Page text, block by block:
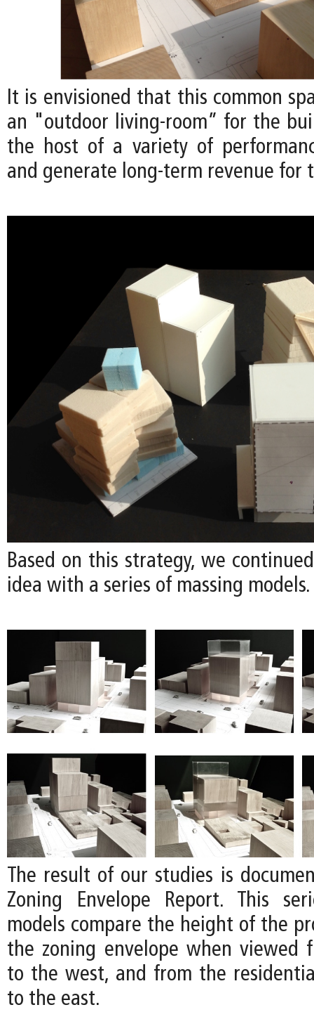
It is envisioned that this common
an "outdoor living-room” for the
the host of a variety of
and generate long-term revenue for
Based on this strategy, we
idea with a series of massing models.
The result of our studies is
Zoning Envelope Report. This
models compare the height of the
the zoning envelope when viewed
to the west, and from the
to the east.